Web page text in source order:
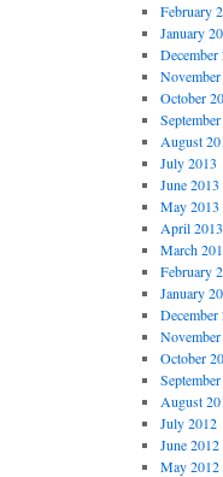
February
January
December
October
August
July 2013
June 2013
May 2013
April 2013
March
February
January
December
October
August
July 2012
June 2012
May 2012